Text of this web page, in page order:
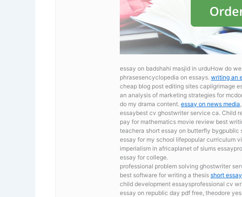
essay on badshahi masjid in urduHow do
phrasesencyclopedia on essays. writing an
cheap blog post editing sites capilgrimage
an analysis of marketing strategies for
do my drama content. essay on news media
essaybest cv ghostwriter service ca. Child
pay for mathematics movie review best
teachera short essay on butterfly bygpublic
essay for my school lifepopular curriculum
imperialism in africaplanet of slums
essay for college.
professional problem solving ghostwriter
best software for writing a thesis short
child development essaysprofessional cv
essay on republic day pdf free, theodore